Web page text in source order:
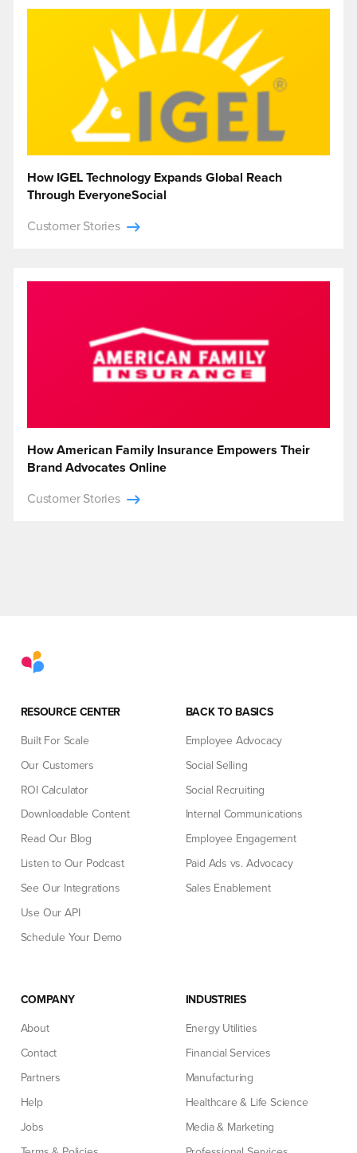
How IGEL Technology Expands Global Reach
Through EveryoneSocial
Customer Stories
How American Family Insurance Empowers Their
Brand Advocates Online
Customer Stories
RESOURCE CENTER
Built For Scale
Our Customers
ROI Calculator
Downloadable Content
Read Our Blog
Listen to Our Podcast
See Our Integrations
Use Our API
Schedule Your Demo
BACK TO BASICS
Employee Advocacy
Social Selling
Social Recruiting
Internal Communications
Employee Engagement
Paid Ads vs. Advocacy
Sales Enablement
COMPANY
About
Contact
Partners
Help
Jobs
INDUSTRIES
Energy Utilities
Financial Services
Manufacturing
Healthcare & Life Science
Media & Marketing